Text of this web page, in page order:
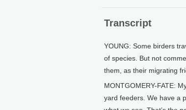
Transcript
YOUNG: Some birders
of species. But not
them, as their migrating
MONTGOMERY-FATE:
yard feeders. We have a